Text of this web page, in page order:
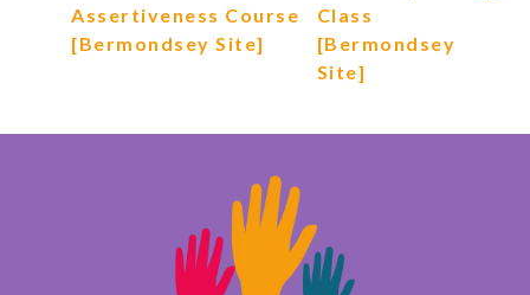
Assertiveness Course
[Bermondsey Site]
Class
[Bermondsey
Site]